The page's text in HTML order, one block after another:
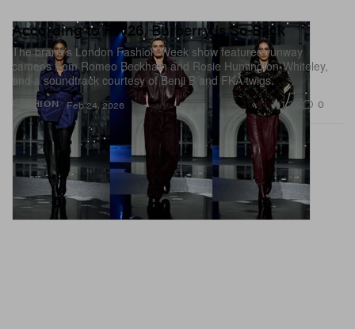
FASHION
According to FW26, Burberry Is So Back
The brand’s London Fashion Week show featured runway
cameos from Romeo Beckham and Rosie Huntington-Whiteley,
and a soundtrack courtesy of Benji B and FKA twigs.
Feb 24, 2026 1.3K 0